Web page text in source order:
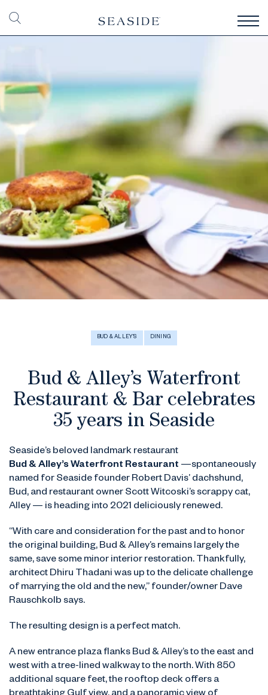
BUD & ALLEY'S DINING
Bud & Alley’s Waterfront
Restaurant & Bar celebrates
35 years in Seaside
Seaside’s beloved landmark restaurant
Bud & Alley’s Waterfront Restaurant —spontaneously
named for Seaside founder Robert Davis’ dachshund,
Bud, and restaurant owner Scott Witcoski’s scrappy cat,
Alley — is heading into 2021 deliciously renewed.
“With care and consideration for the past and to honor
the original building, Bud & Alley’s remains largely the
same, save some minor interior restoration. Thankfully,
architect Dhiru Thadani was up to the delicate challenge
of marrying the old and the new,” founder/owner Dave
Rauschkolb says.
The resulting design is a perfect match.
A new entrance plaza flanks Bud & Alley’s to the east and
west with a tree-lined walkway to the north. With 850
additional square feet, the rooftop deck offers a